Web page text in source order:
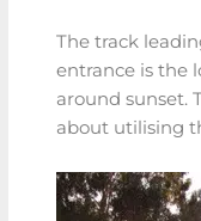
The track
entrance is the
around sunset.
about utilising